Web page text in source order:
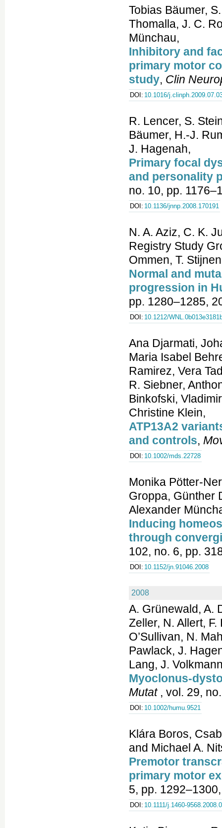
Tobias Bäumer,
Thomalla, J. C.
Münchau,
Inhibitory and
primary motor
study, Clin
DOI: 10.1016/
R. Lencer, S.
Bäumer, H.-J.
J. Hagenah,
Primary focal
and personality
no. 10, pp.
DOI: 10.1136/jnnp.2008.170191
N. A. Aziz, C. K.
Registry Study
Ommen, T.
Normal and
progression in
pp. 1280–1285,
DOI: 10.1212/
Ana Djarmati,
Maria Isabel
Ramirez, Vera
R. Siebner,
Binkofski,
Christine Klein,
ATP13A2
and controls,
DOI: 10.1002/mds.22728
Monika Pötter-
Groppa, Günther
Alexander
Inducing
through
102, no. 6, pp.
DOI: 10.1152/jn.91046.2008
2008
A. Grünewald, A.
Zeller, N. Allert,
O’Sullivan, N.
Pawlack, J.
Lang, J.
Myoclonus-
Mutat, vol. 29,
DOI: 10.1002/humu.9521
Klára Boros,
and Michael A.
Premotor
primary motor
5, pp.
DOI: 10.1111/j.1460-